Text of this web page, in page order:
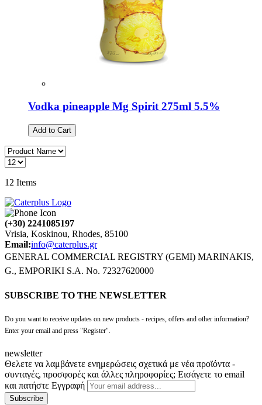
Vodka pineapple Mg Spirit 275ml 5.5%
Add to Cart
12 Items
(+30) 2241085197
Vrisia, Koskinou, Rhodes, 85100
Email:info@caterplus.gr
GENERAL COMMERCIAL REGISTRY (GEMI) MARINAKIS,
G., EMPORIKI S.A. No. 72327620000
SUBSCRIBE TO THE NEWSLETTER
Do you want to receive updates on new products - recipes, offers and other information?
Enter your email and press "Register".
newsletter
Θελετε να λαμβάνετε ενημερώσεις σχετικά με νέα προϊόντα -
συνταγές, προσφορές και άλλες πληροφορίες; Εισάγετε το email
και πατήστε Εγγραφή
Subscribe